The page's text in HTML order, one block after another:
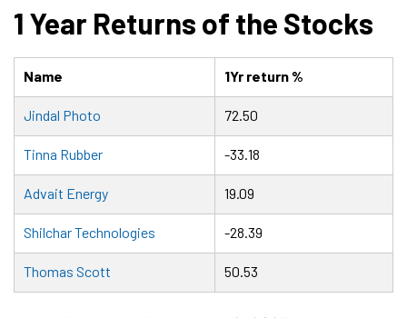
1 Year Returns of the Stocks
Name 1Yr return %
Jindal Photo 72.50
Tinna Rubber -33.18
Advait Energy 19.09
Shilchar Technologies -28.39
Thomas Scott 50.53